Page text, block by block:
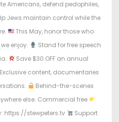
n
Americans, defend pedophiles,
Jews maintain control while the
This May, honor those who
enjoy.
Stand for free speech
Save $30 OFF an annual
Exclusive content, documentaries
Behind-the-scenes
else. Commercial free
https://stewpeters.tv
Support